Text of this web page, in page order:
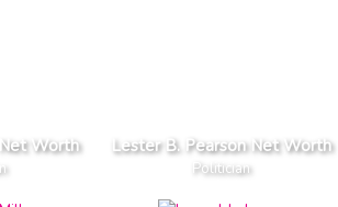
Worth Lester B. Pearson Net Worth
Politician